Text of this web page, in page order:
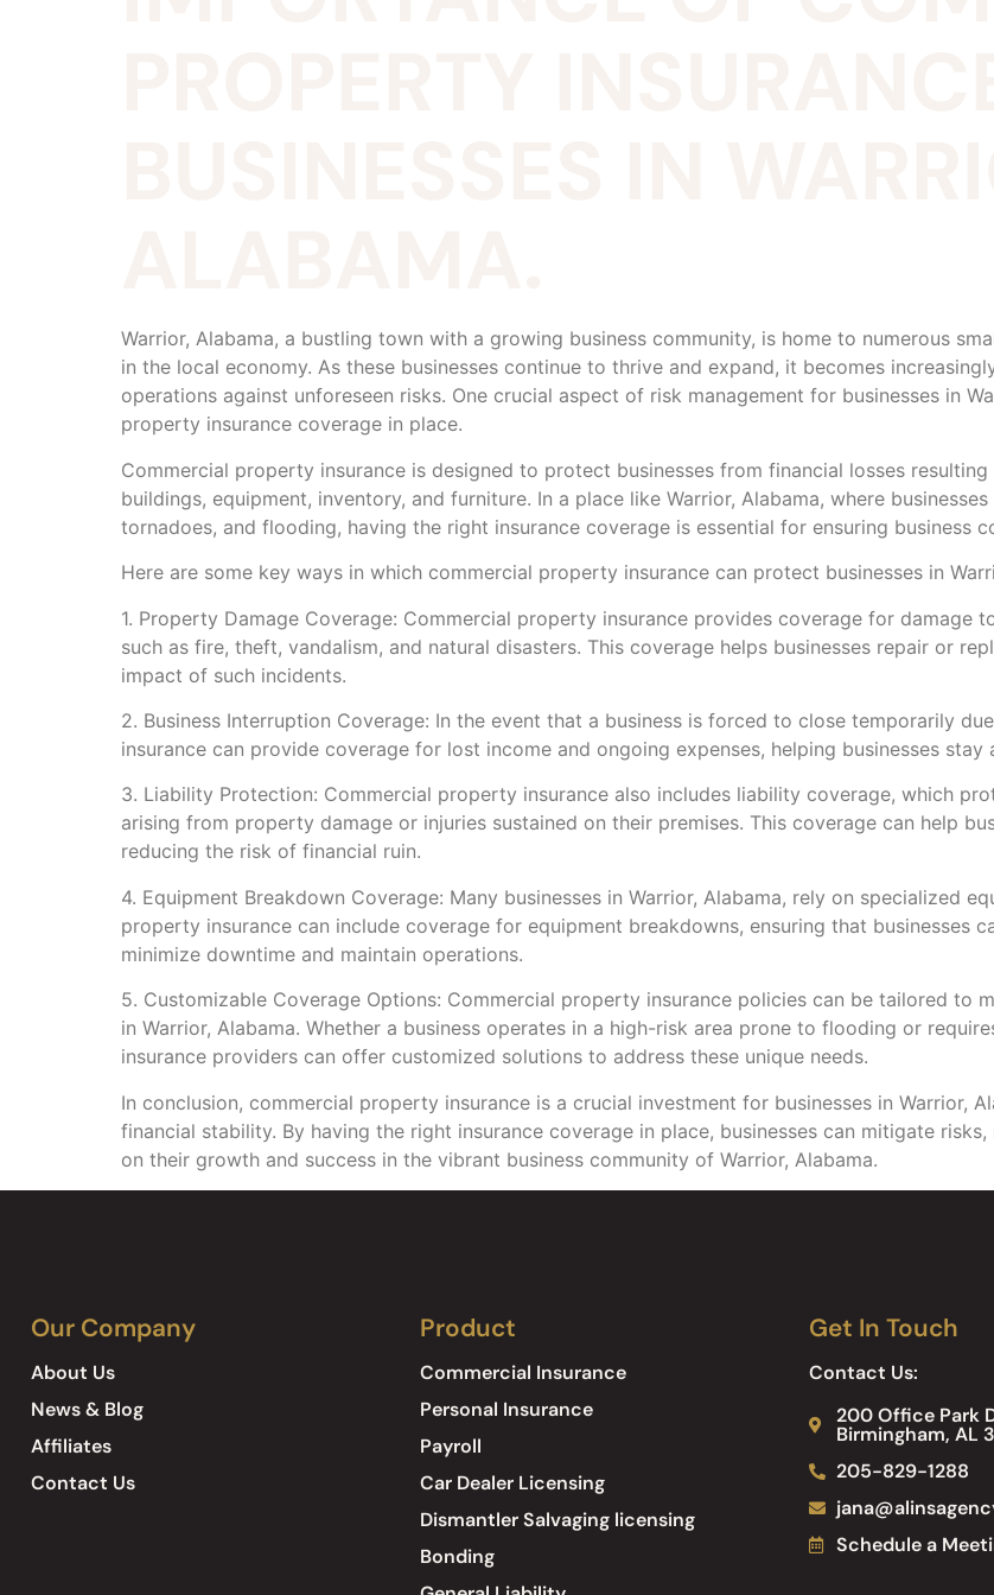
Warrior, Alabama, a bustling town with a growing business community, is home to numerous
in the local economy. As these businesses continue to thrive and expand, it becomes
operations against unforeseen risks. One crucial aspect of risk management for businesses in
property insurance coverage in place.
Commercial property insurance is designed to protect businesses from financial losses
buildings, equipment, inventory, and furniture. In a place like Warrior, Alabama, where
tornadoes, and flooding, having the right insurance coverage is essential for ensuring business
Here are some key ways in which commercial property insurance can protect businesses in
1. Property Damage Coverage: Commercial property insurance provides coverage for damage
such as fire, theft, vandalism, and natural disasters. This coverage helps businesses repair or
impact of such incidents.
2. Business Interruption Coverage: In the event that a business is forced to close temporarily
insurance can provide coverage for lost income and ongoing expenses, helping businesses
3. Liability Protection: Commercial property insurance also includes liability coverage, which
arising from property damage or injuries sustained on their premises. This coverage can help
reducing the risk of financial ruin.
4. Equipment Breakdown Coverage: Many businesses in Warrior, Alabama, rely on specialized
property insurance can include coverage for equipment breakdowns, ensuring that businesses
minimize downtime and maintain operations.
5. Customizable Coverage Options: Commercial property insurance policies can be tailored to
in Warrior, Alabama. Whether a business operates in a high-risk area prone to flooding or
insurance providers can offer customized solutions to address these unique needs.
In conclusion, commercial property insurance is a crucial investment for businesses in Warrior,
financial stability. By having the right insurance coverage in place, businesses can mitigate
on their growth and success in the vibrant business community of Warrior, Alabama.
Our Company
About Us
News & Blog
Affiliates
Contact Us
Product
Commercial Insurance
Personal Insurance
Payroll
Car Dealer Licensing
Dismantler Salvaging licensing
Bonding
Get In Touch
Contact Us:
200 Office Park
Birmingham, AL
205-829-1288
Schedule a